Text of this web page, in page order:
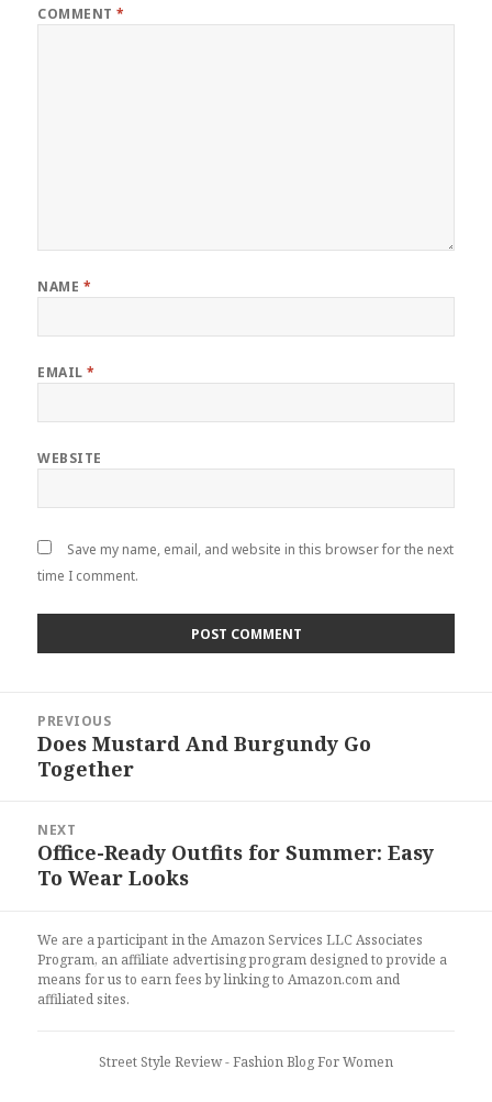
COMMENT*
NAME *
EMAIL*
WEBSITE
Save my name, email, and website in this browser for the next
time I comment.
navigation
PREVIOUS
Previous
post:
Does Mustard And Burgundy Go
Together
NEXT
Next
post:
Office-Ready Outfits for Summer: Easy
To Wear Looks
We are a participant in the Amazon Services LLC Associates
Program, an affiliate advertising program designed to provide a
means for us to earn fees by linking to Amazon.com and
affiliated sites.
Street Style Review- Fashion Blog For Women